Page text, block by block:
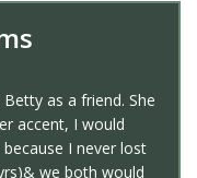
as a friend. She
accent, I would
I never lost
we both would